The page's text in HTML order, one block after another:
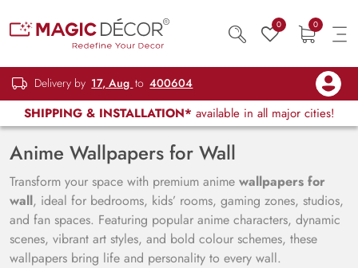
0 0
Delivery by 17, Aug to 400604
SHIPPING & INSTALLATION* available in all major cities!
Anime Wallpapers for Wall
Transform your space with premium anime wallpapers for
wall, ideal for bedrooms, kids’ rooms, gaming zones, studios,
and fan spaces. Featuring popular anime characters, dynamic
scenes, vibrant art styles, and bold colour schemes, these
wallpapers bring life and personality to every wall.